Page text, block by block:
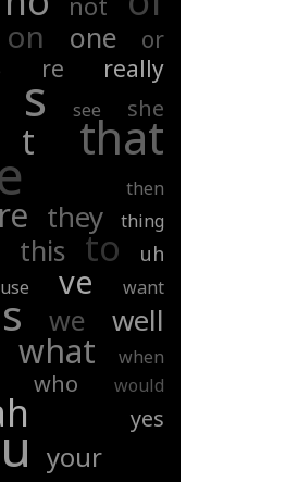
on one or
re really
s see she
t that
then
they thing
this to
uh
use ve want
we well
what
when
who would
yes
your